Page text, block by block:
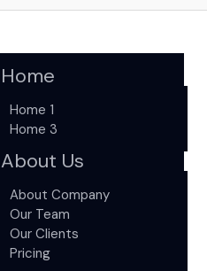
Home
Home 1
Home 3
About Us
About Company
Our Team
Our Clients
Pricing